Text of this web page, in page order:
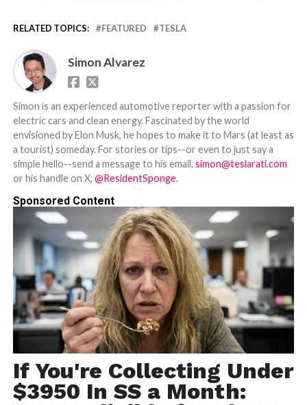
RELATED TOPICS: FEATURED TESLA
Simon Alvarez
Simon is an experienced automotive reporter with a passion for
electric cars and clean energy. Fascinated by the world
envisioned by Elon Musk, he hopes to make it to Mars (at least as
a tourist) someday. For stories or tips--or even to just say a
simple hello--send a message to his email, simon@teslarati.com
or his handle on X, @ResidentSponge.
Sponsored Content
If You're Collecting Under
$3950 In SS a Month: